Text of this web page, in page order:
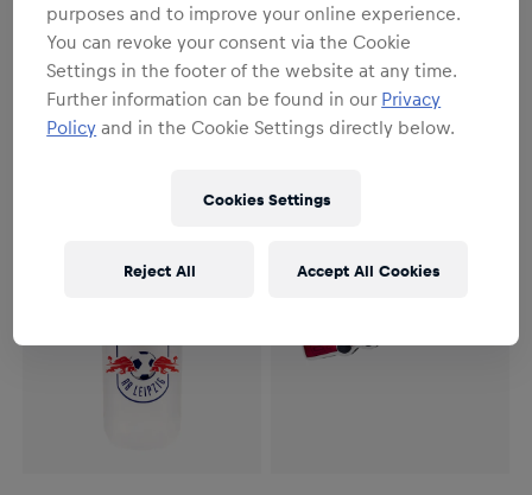
Youth
RBL Bulli Beanie Youth
€24.95
Youth
RBL Bulli Keyring
€7.95
purposes and to improve your online experience.
You can revoke your consent via the Cookie
Settings in the footer of the website at any time.
Further information can be found in our Privacy
Policy and in the Cookie Settings directly below.
Cookies Settings
Reject All Accept All Cookies